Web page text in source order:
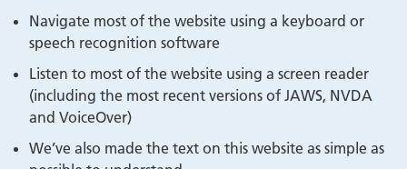
Navigate most of the website using a keyboard or
speech recognition software
Listen to most of the website using a screen reader
(including the most recent versions of JAWS, NVDA
and VoiceOver)
We’ve also made the text on this website as simple as